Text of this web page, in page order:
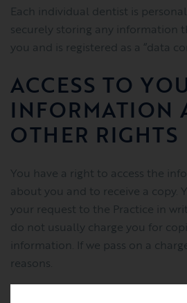
Each individual dentist is
securely storing any information
you and is registered as a “data
ACCESS TO
INFORMATION
OTHER RIGHTS
You have a right to access the
about you and to receive a copy.
your request to the Practice in
do not usually charge you for
information. If we pass on a
reasons.